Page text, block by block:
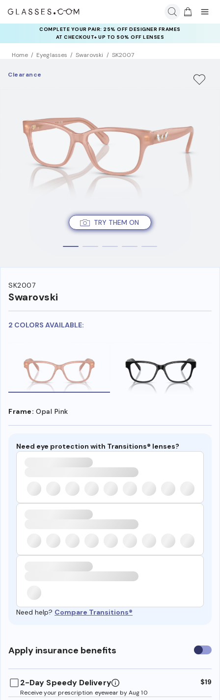
COMPLETE YOUR PAIR: 25% OFF DESIGNER FRAMES
AT CHECKOUT+ UP TO 50% OFF LENSES
Home Eyeglasses Swarovski SK2007
TRY THEM ON
Clearance
SK2007
Swarovski
2 COLORS AVAILABLE:
Frame: Opal Pink
Need eye protection with Transitions® lenses?
Need help? Compare Transitions®
Apply insurance benefits Use
2-Day Speedy Delivery
Receive your prescription eyewear by Aug 10
$19